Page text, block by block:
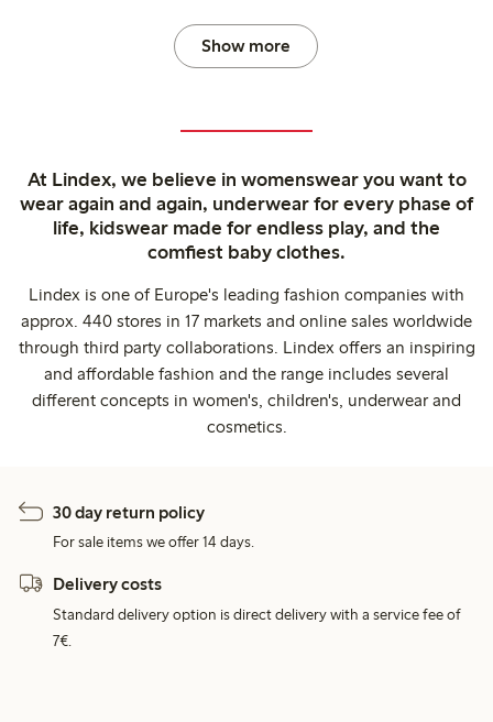
Show more
At Lindex, we believe in womenswear you want to
wear again and again, underwear for every phase of
life, kidswear made for endless play, and the
comfiest baby clothes.
Lindex is one of Europe's leading fashion companies with
approx. 440 stores in 17 markets and online sales worldwide
through third party collaborations. Lindex offers an inspiring
and affordable fashion and the range includes several
different concepts in women's, children's, underwear and
cosmetics.
30 day return policy
For sale items we offer 14 days.
Delivery costs
Standard delivery option is direct delivery with a service fee of
7€.